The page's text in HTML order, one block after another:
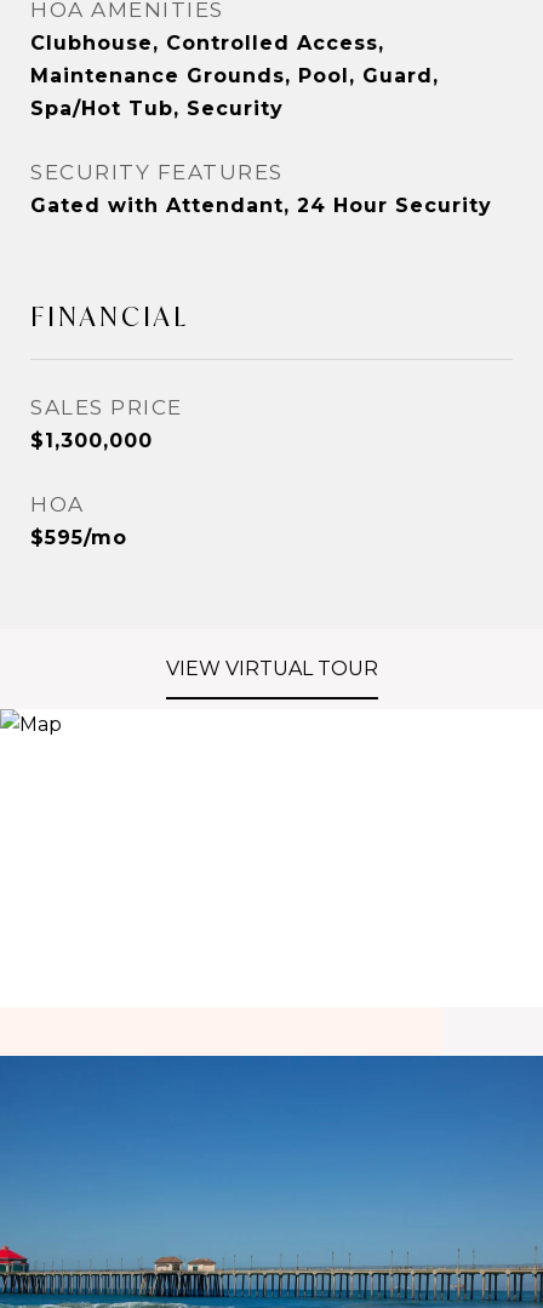
HOA AMENITIES
Clubhouse, Controlled Access,
Maintenance Grounds, Pool, Guard,
Spa/Hot Tub, Security
SECURITY FEATURES
Gated with Attendant, 24 Hour Security
FINANCIAL
SALES PRICE
$1,300,000
HOA
$595/mo
VIEW VIRTUAL TOUR